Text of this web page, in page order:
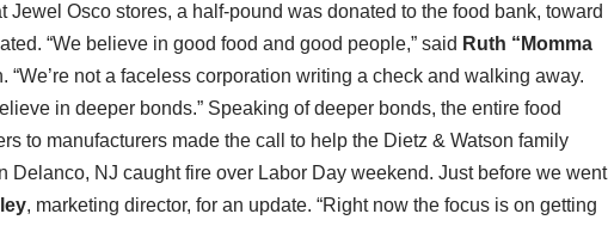
Jewel Osco stores, a half-pound was donated to the food bank, toward
“We believe in good food and good people,” said Ruth “Momma
“We’re not a faceless corporation writing a check and walking away.
in deeper bonds.” Speaking of deeper bonds, the entire food
to manufacturers made the call to help the Dietz & Watson family
Delanco, NJ caught fire over Labor Day weekend. Just before we went
, marketing director, for an update. “Right now the focus is on getting